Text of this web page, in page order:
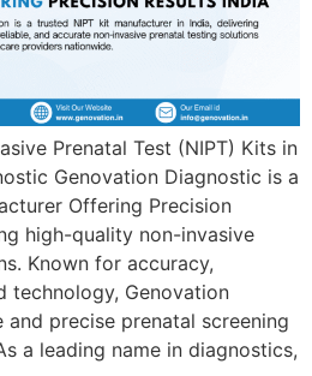
Prenatal Test (NIPT) Kits in
Genovation Diagnostic is a
Offering Precision
high-quality non-invasive
Known for accuracy,
technology, Genovation
and precise prenatal screening
a leading name in diagnostics,